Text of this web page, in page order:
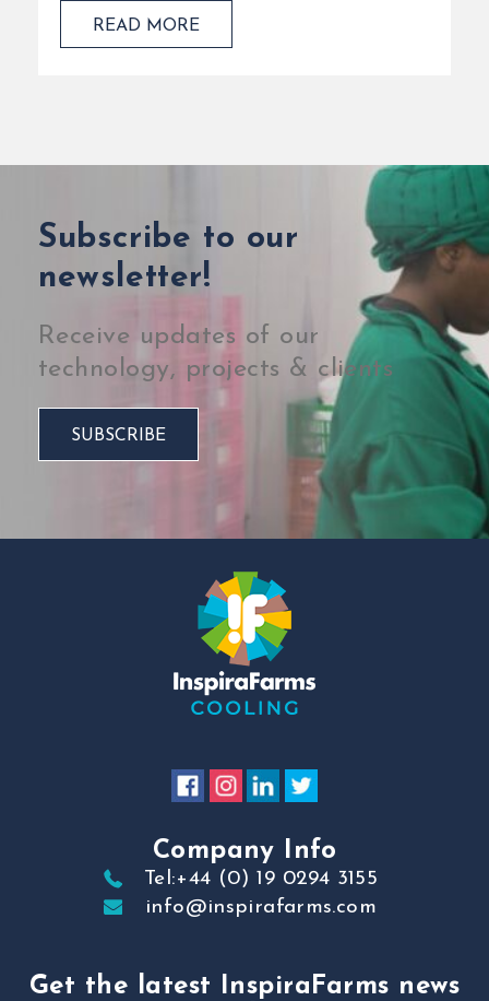
burden; it is a missed [...]
READ MORE
Subscribe to our
newsletter!
Receive updates of our
technology, projects & clients
SUBSCRIBE
Company Info
Tel:+44 (0) 19 0294 3155
info@inspirafarms.com
Get the latest InspiraFarms news